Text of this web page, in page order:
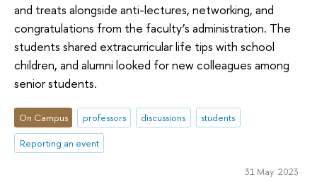
and treats alongside anti-lectures, networking, and
congratulations from the faculty’s administration. The
students shared extracurricular life tips with school
children, and alumni looked for new colleagues among
senior students.
On Campus professors discussions
students
Reporting an event
31 May 2023